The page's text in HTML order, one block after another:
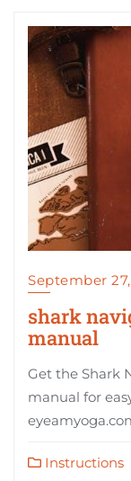
September
shark
manual
Get the Shark
manual for
Instructions